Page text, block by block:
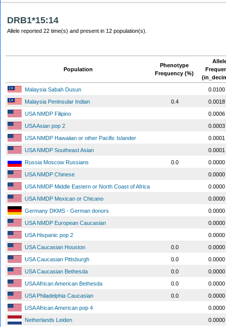
DRB1*15:14
Allele reported 22 time(s) and present in 12 population(s).
Population
Phenotype
Frequency (%)
Malaysia Sabah Dusun
0.0100
Malaysia Peninsular Indian
0.4
0.0018
USA NMDP Filipino
0.0006
USA Asian pop 2
0.0003
USA NMDP Hawaiian or other Pacific Islander
0.0001
USA NMDP Southeast Asian
0.0001
Russia Moscow Russians
0.0
0.0000
USA NMDP Chinese
0.0000
USA NMDP Middle Eastern or North Coast of Africa
0.0000
USA NMDP Mexican or Chicano
0.0000
Germany DKMS - German donors
0.0000
USA NMDP European Caucasian
0.0000
USA Hispanic pop 2
0.0000
USA Caucasian Houston
0.0
0.0000
USA Caucasian Pittsburgh
0.0
0.0000
USA Caucasian Bethesda
0.0
0.0000
USA African American Bethesda
0.0
0.0000
USA Philadelphia Caucasian
0.0
0.0000
USA African American pop 4
0.0000
Netherlands Leiden
0.0000